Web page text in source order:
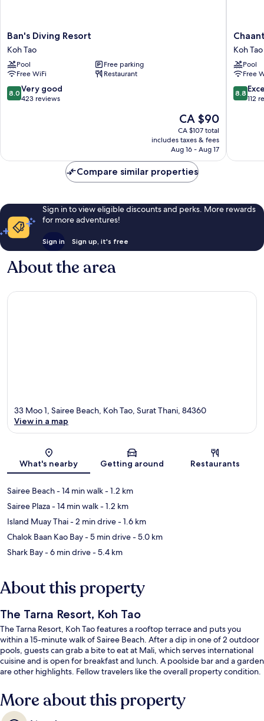
Ban's
Diving
Resort
Koh
Tao
Ban's Diving Resort
Koh Tao
Pool
Free parking
Free WiFi
Restaurant
8.0
out
reviews
8.0 Very good
423 reviews
The
price
is
CA $90
CA $90
CA $107 total
includes taxes & fees
Aug 16 - Aug 17
Hotel
Koh
Tao
Koh Tao
Pool
Free
8.8
out
8.8
112
Compare similar properties
Sign in to view eligible discounts and perks. More rewards
for more adventures!
Sign in Sign up, it's free
About the area
Map
33 Moo 1, Sairee Beach, Koh Tao, Surat Thani, 84360
View in a map
What's nearby Getting around Restaurants
Sairee Beach- 14 min walk- 1.2 km
Sairee Plaza- 14 min walk- 1.2 km
Island Muay Thai- 2 min drive- 1.6 km
Chalok Baan Kao Bay- 5 min drive- 5.0 km
Shark Bay- 6 min drive- 5.4 km
About this property
The Tarna Resort, Koh Tao
The Tarna Resort, Koh Tao features a rooftop terrace and puts you
within a 15-minute walk of Sairee Beach. After a dip in one of 2 outdoor
pools, guests can grab a bite to eat at Mali, which serves international
cuisine and is open for breakfast and lunch. A poolside bar and a garden
are other highlights. Fellow travelers like the overall property condition.
More about this property